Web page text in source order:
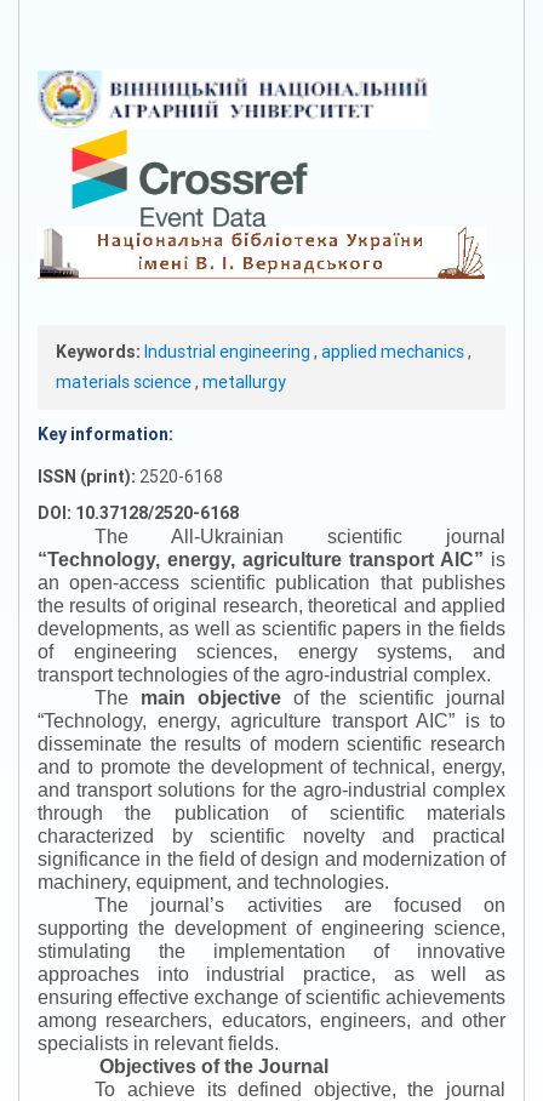
Keywords: Industrial engineering , applied mechanics,
materials science, metallurgy
Key information:
ISSN (print): 2520-6168
DOI: 10.37128/2520-6168
The All-Ukrainian scientific journal
“Technology, energy, agriculture transport AIC” is
an open-access scientific publication that publishes
the results of original research, theoretical and applied
developments, as well as scientific papers in the fields
of engineering sciences, energy systems, and
transport technologies of the agro-industrial complex.
The main objectiveof the scientific journal
“Technology, energy, agriculture transport AIC” is to
disseminate the results of modern scientific research
and to promote the development of technical, energy,
and transport solutions for the agro-industrial complex
through the publication of scientific materials
characterized by scientific novelty and practical
significance in the field of design and modernization of
machinery, equipment, and technologies.
The journal’s activities are focused on
supporting the development of engineering science,
stimulating the implementation of innovative
approaches into industrial practice, as well as
ensuring effective exchange of scientific achievements
among researchers, educators, engineers, and other
specialists in relevant fields.
Objectives of the Journal
To achieve its defined objective, the journal